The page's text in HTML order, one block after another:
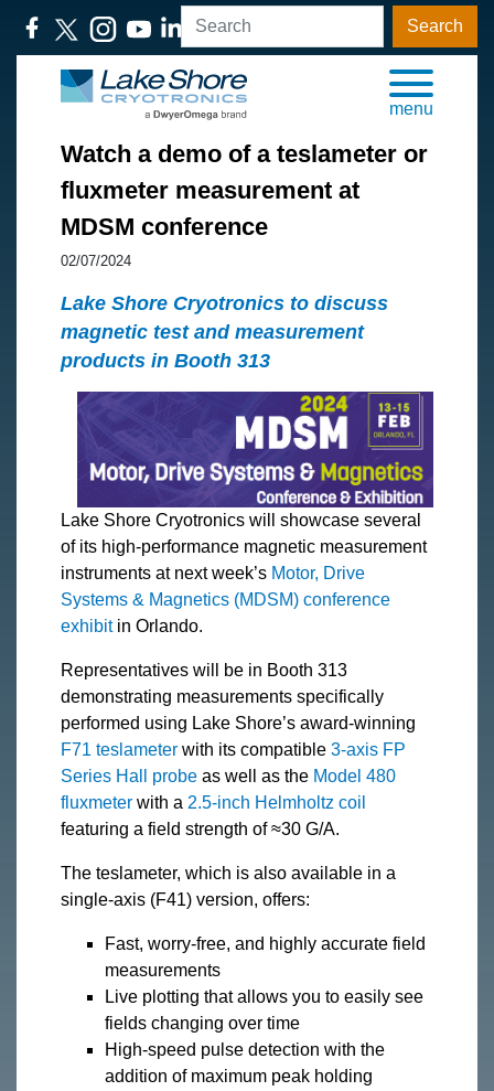
Search
menu
Watch a demo of a teslameter or
fluxmeter measurement at
MDSM conference
02/07/2024
Lake Shore Cryotronics to discuss
magnetic test and measurement
products in Booth 313
Lake Shore Cryotronics will showcase several
of its high-performance magnetic measurement
instruments at next week’s Motor, Drive
Systems & Magnetics (MDSM) conference
exhibit in Orlando.
Representatives will be in Booth 313
demonstrating measurements specifically
performed using Lake Shore’s award-winning
F71 teslameter with its compatible 3-axis FP
Series Hall probe as well as the Model 480
fluxmeter with a 2.5-inch Helmholtz coil
featuring a field strength of ≈30 G/A.
The teslameter, which is also available in a
single-axis (F41) version, offers:
Fast, worry-free, and highly accurate field
measurements
Live plotting that allows you to easily see
fields changing over time
High-speed pulse detection with the
addition of maximum peak holding